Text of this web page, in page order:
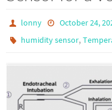
lonny October 24,
humidity sensor,